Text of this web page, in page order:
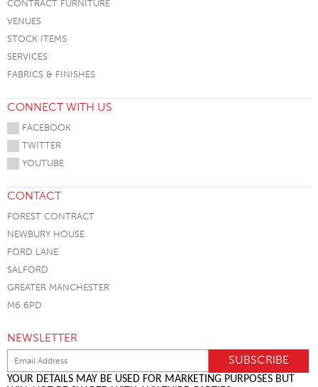
CONTRACT FURNITURE
VENUES
STOCK ITEMS
SERVICES
FABRICS & FINISHES
CONNECT WITH US
FACEBOOK
TWITTER
YOUTUBE
CONTACT
FOREST CONTRACT
NEWBURY HOUSE
FORD LANE
SALFORD
GREATER MANCHESTER
M6 6PD
NEWSLETTER
YOUR DETAILS MAY BE USED FOR MARKETING PURPOSES BUT